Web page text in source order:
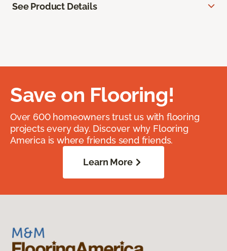
See Product Details
Save on Flooring!
Over 600 homeowners trust us with flooring
projects every day. Discover why Flooring
America is where friends send friends.
Learn More